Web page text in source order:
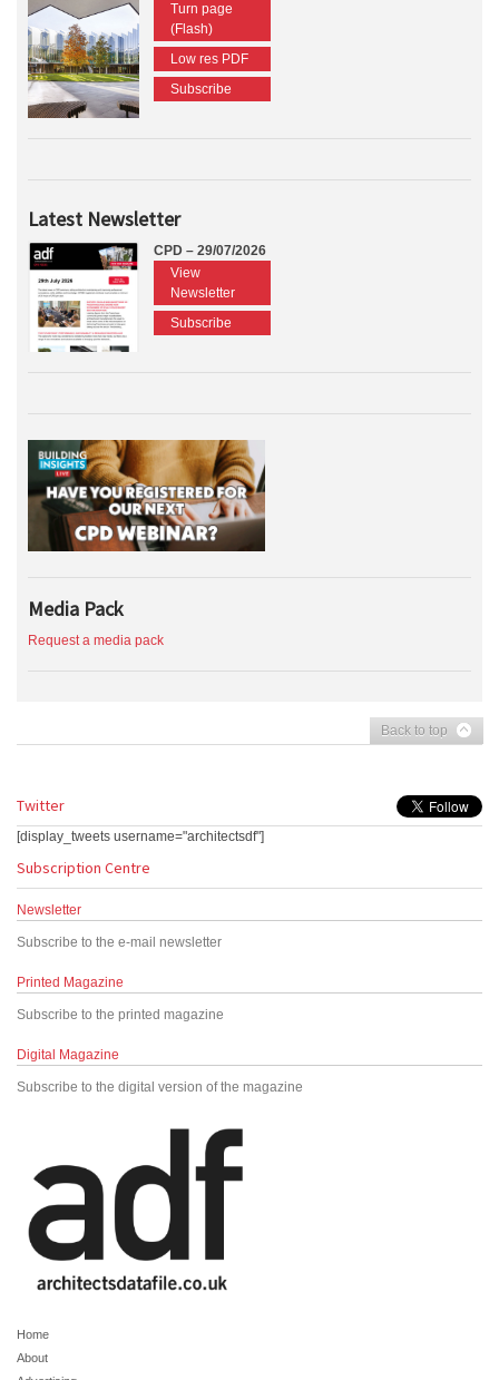
Turn page
(Flash)
Low res PDF
Subscribe
Latest Newsletter
CPD – 29/07/2026
View
Newsletter
Subscribe
Media Pack
Request a media pack
Back to top
Twitter
[display_tweets username="architectsdf"]
Subscription Centre
Newsletter
Subscribe to the e-mail newsletter
Printed Magazine
Subscribe to the printed magazine
Digital Magazine
Subscribe to the digital version of the magazine
Home
About